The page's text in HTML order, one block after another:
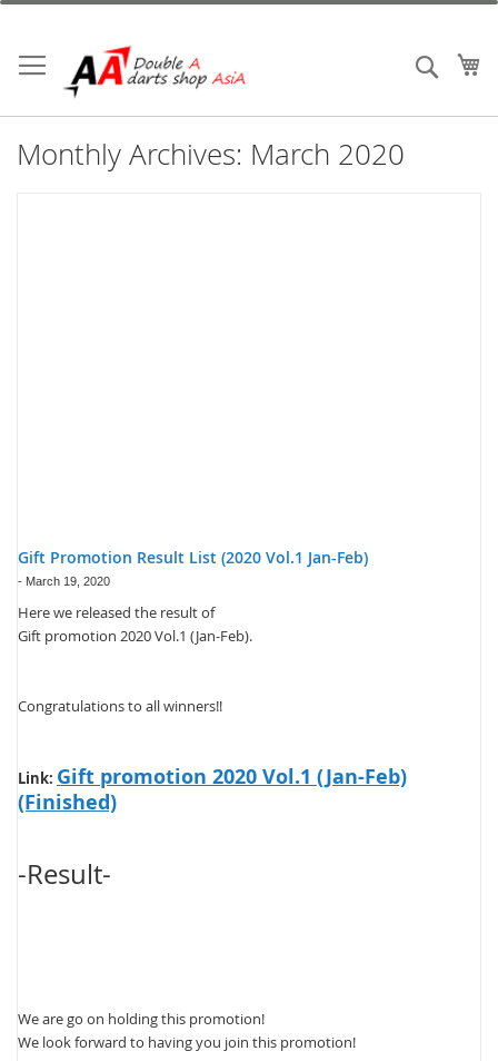
Skip
Content
Search
Monthly Archives: March 2020
Gift Promotion Result List (2020 Vol.1 Jan-Feb)
- March 19, 2020
Here we released the result of
Gift promotion 2020 Vol.1 (Jan-Feb).
Congratulations to all winners!!
Link: Gift promotion 2020 Vol.1 (Jan-Feb)
(Finished)
-Result-
We are go on holding this promotion!
We look forward to having you join this promotion!